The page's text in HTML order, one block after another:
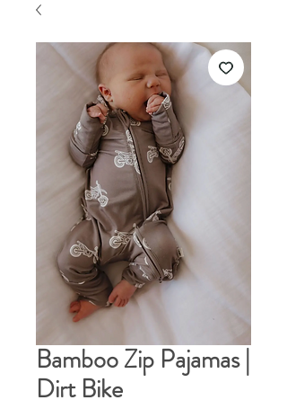
Bamboo Zip Pajamas |
Dirt Bike